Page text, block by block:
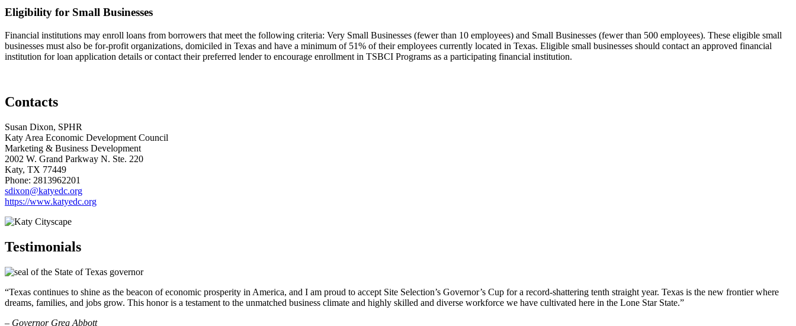
Eligibility for Small Businesses
Financial institutions may enroll loans from borrowers that meet the following criteria: Very Small Businesses (fewer than 10 employees) and Small Businesses (fewer than 500 employees). These eligible small
businesses must also be for-profit organizations, domiciled in Texas and have a minimum of 51% of their employees currently located in Texas. Eligible small businesses should contact an approved financial
institution for loan application details or contact their preferred lender to encourage enrollment in TSBCI Programs as a participating financial institution.
Contacts
Susan Dixon, SPHR
Katy Area Economic Development Council
Marketing & Business Development
2002 W. Grand Parkway N. Ste. 220
Katy, TX 77449
Phone: 2813962201
sdixon@katyedc.org
https://www.katyedc.org
Testimonials
“Texas continues to shine as the beacon of economic prosperity in America, and I am proud to accept Site Selection’s Governor’s Cup for a record-shattering tenth straight year. Texas is the new frontier where
dreams, families, and jobs grow. This honor is a testament to the unmatched business climate and highly skilled and diverse workforce we have cultivated here in the Lone Star State.”
– Governor Greg Abbott